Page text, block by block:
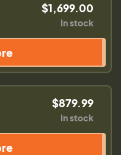
$1,699.00
In stock
$879.99
In stock